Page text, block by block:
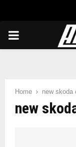
PRIMARY
Home new skoda
new